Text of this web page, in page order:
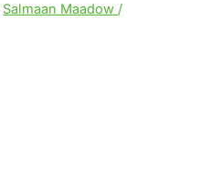
Salmaan Maadow /